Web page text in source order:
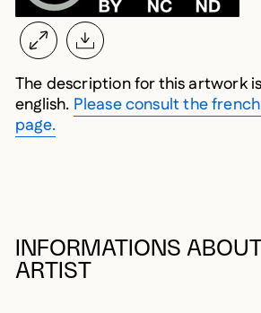
The description for this artwork
english. Please consult the
page.
INFORMATIONS
ARTIST